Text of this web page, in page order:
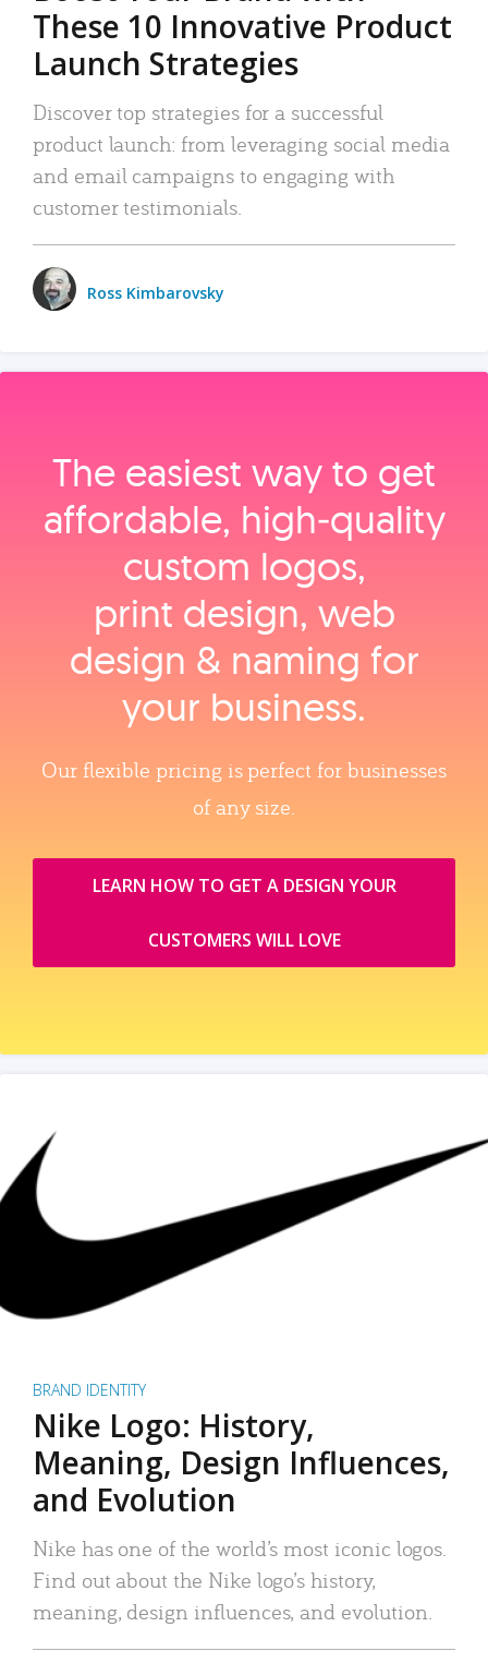
These 10 Innovative Product
Launch Strategies
Discover top strategies for a successful
product launch: from leveraging social media
and email campaigns to engaging with
customer testimonials.
Ross Kimbarovsky
The easiest way to get
affordable, high‑quality
custom logos,
print design, web
design & naming for
your business.
Our flexible pricing is perfect for businesses
of any size.
LEARN HOW TO GET A DESIGN YOUR
CUSTOMERS WILL LOVE
BRAND IDENTITY
Nike Logo: History,
Meaning, Design Influences,
and Evolution
Nike has one of the world’s most iconic logos.
Find out about the Nike logo’s history,
meaning, design influences, and evolution.